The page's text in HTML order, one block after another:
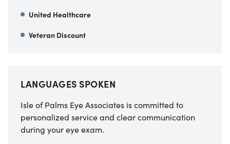
United Healthcare
Veteran Discount
LANGUAGES SPOKEN
Isle of Palms Eye Associates is committed to
personalized service and clear communication
during your eye exam.